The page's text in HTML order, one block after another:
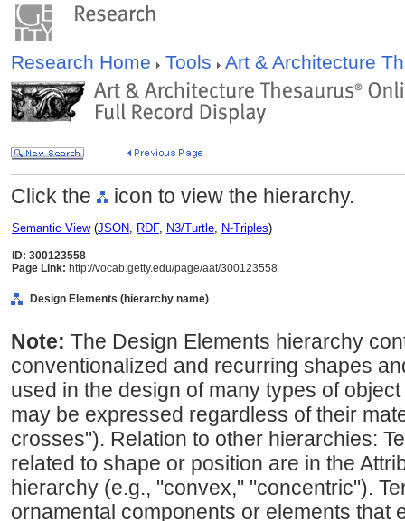
Research Home Tools Art & Architecture
Click the icon to view the hierarchy.
Semantic View(JSON, RDF, N3/Turtle, N-Triples)
ID: 300123558
Page Link: http://vocab.getty.edu/page/aat/300123558
Design Elements (hierarchy name)
Note: The Design Elements hierarchy
conventionalized and recurring shapes
used in the design of many types of
may be expressed regardless of their
crosses"). Relation to other hierarchies:
related to shape or position are in the
hierarchy (e.g., "convex," "concentric").
ornamental components or elements that